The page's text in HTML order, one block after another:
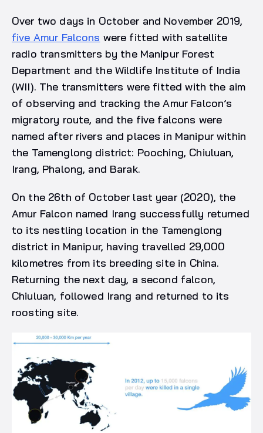
Over two days in October and November 2019,
five Amur Falcons were fitted with satellite
radio transmitters by the Manipur Forest
Department and the Wildlife Institute of India
(WII). The transmitters were fitted with the aim
of observing and tracking the Amur Falcon’s
migratory route, and the five falcons were
named after rivers and places in Manipur within
the Tamenglong district: Pooching, Chiuluan,
Irang, Phalong, and Barak.
On the 26th of October last year (2020), the
Amur Falcon named Irang successfully returned
to its nestling location in the Tamenglong
district in Manipur, having travelled 29,000
kilometres from its breeding site in China.
Returning the next day, a second falcon,
Chiuluan, followed Irang and returned to its
roosting site.